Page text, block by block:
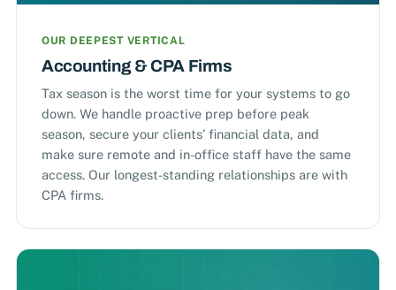
OUR DEEPEST VERTICAL
Accounting & CPA Firms
Tax season is the worst time for your systems to go
down. We handle proactive prep before peak
season, secure your clients’ financial data, and
make sure remote and in-office staff have the same
access. Our longest-standing relationships are with
CPA firms.